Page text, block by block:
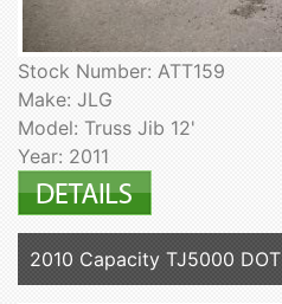
Stock Number: ATT159
Make: JLG
Model: Truss Jib 12'
Year: 2011
2010 Capacity TJ5000 DOT